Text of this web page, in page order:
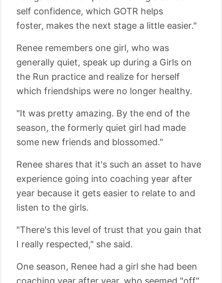
self confidence, which GOTR helps
foster, makes the next stage a little easier."
Renee remembers one girl, who was
generally quiet, speak up during a Girls on
the Run practice and realize for herself
which friendships were no longer healthy.
"It was pretty amazing. By the end of the
season, the formerly quiet girl had made
some new friends and blossomed."
Renee shares that it's such an asset to have
experience going into coaching year after
year because it gets easier to relate to and
listen to the girls.
"There's this level of trust that you gain that
I really respected," she said.
One season, Renee had a girl she had been
coaching year after year, who seemed "off"